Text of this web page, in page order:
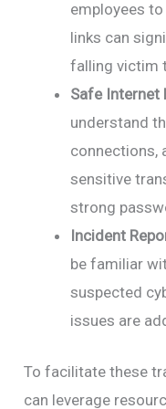
employees
links can
falling victim
Safe Internet
understand
connections,
sensitive
strong
Incident
be familiar
suspected
issues are
To facilitate these
can leverage